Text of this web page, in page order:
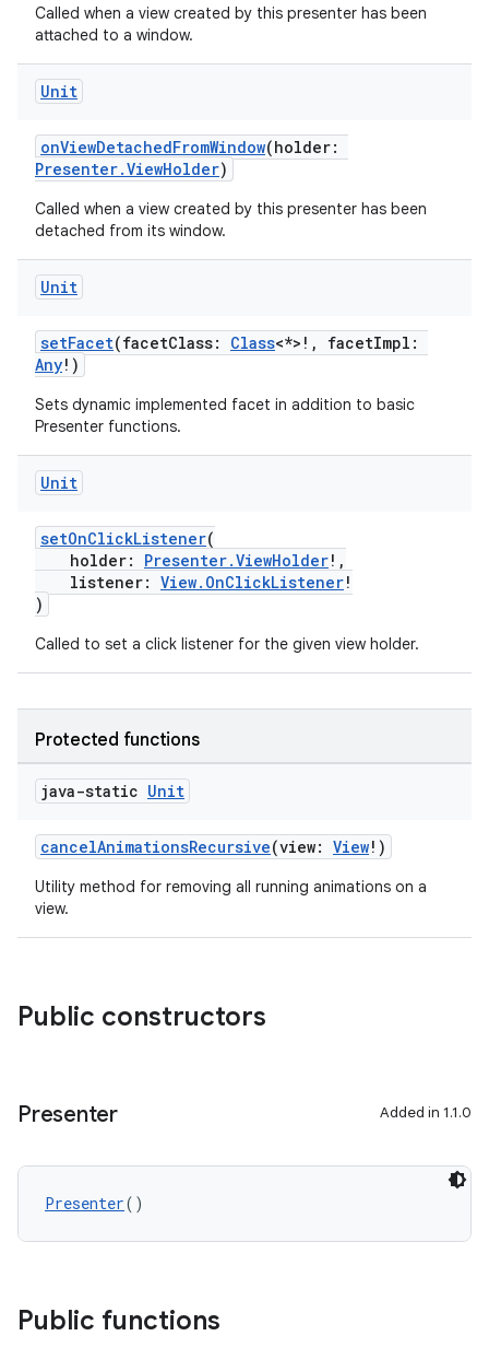
Called when a view created by this presenter has been
attached to a window.
Unit
onViewDetachedFromWindow(holder:
Presenter.ViewHolder)
Called when a view created by this presenter has been
detached from its window.
Unit
setFacet(facetClass: Class<*>!, facetImpl:
Any!)
Sets dynamic implemented facet in addition to basic
Presenter functions.
Unit
setOnClickListener(
holder: Presenter.ViewHolder!,
listener: View.OnClickListener!
)
Called to set a click listener for the given view holder.
Protected functions
java-static Unit
cancelAnimationsRecursive(view: View!)
Utility method for removing all running animations on a
view.
Public constructors
Presenter Added in 1.1.0
Presenter()
Public functions